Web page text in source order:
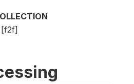
[f2f]